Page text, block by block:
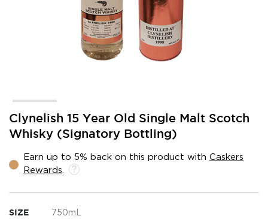
Clynelish 15 Year Old Single Malt Scotch
Whisky (Signatory Bottling)
Earn up to 5% back on this product with Caskers
Rewards
SIZE 750mL
Skip
the
of
the
gallery